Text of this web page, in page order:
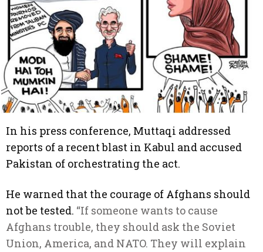
In his press conference, Muttaqi addressed
reports of a recent blast in Kabul and accused
Pakistan of orchestrating the act.
He warned that the courage of Afghans should
not be tested. “If someone wants to cause
Afghans trouble, they should ask the Soviet
Union, America, and NATO. They will explain